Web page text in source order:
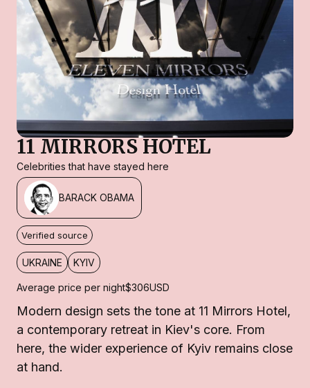
11 MIRRORS HOTEL
Celebrities that have stayed here
BARACK OBAMA
Verified source
UKRAINE KYIV
Average price per night$306USD
Modern design sets the tone at 11 Mirrors Hotel,
a contemporary retreat in Kiev's core. From
here, the wider experience of Kyiv remains close
at hand.